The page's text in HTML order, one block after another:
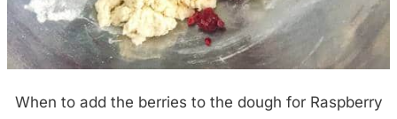
When to add the berries to the dough for Raspberry